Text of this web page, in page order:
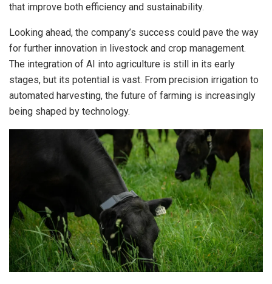
that improve both efficiency and sustainability.
Looking ahead, the company’s success could pave the way
for further innovation in livestock and crop management.
The integration of AI into agriculture is still in its early
stages, but its potential is vast. From precision irrigation to
automated harvesting, the future of farming is increasingly
being shaped by technology.